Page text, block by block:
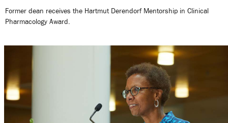
Former dean receives the Hartmut Derendorf Mentorship in Clinical
Pharmacology Award.